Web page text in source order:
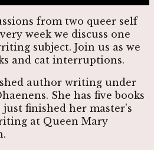
from two queer self
week we discuss one
subject. Join us as we
and cat interruptions.
author writing under
She has five books
finished her master's
at Queen Mary